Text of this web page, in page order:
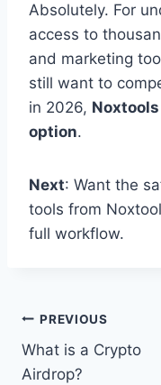
Absolutely. For
access to
and marketing
still want to
in 2026,
option.
Next: Want the
tools from
full workflow.
Post
navigation
PREVIOUS
What is a Crypto
Airdrop?